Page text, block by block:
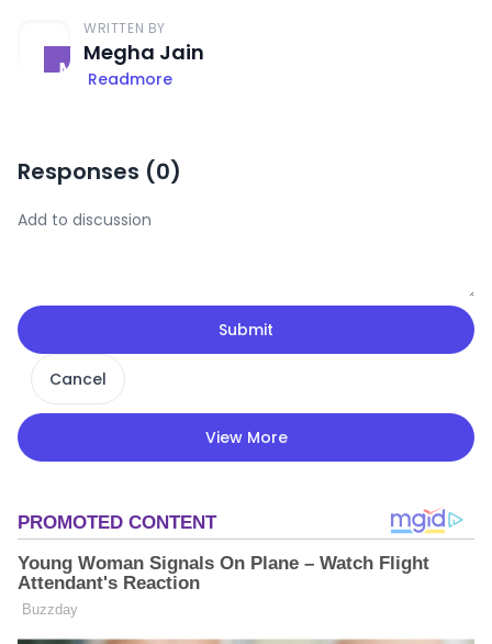
WRITTEN BY
Megha Jain
Readmore
Responses (0)
Submit
Cancel
View More